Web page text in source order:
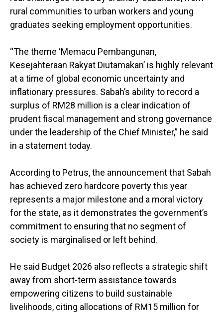
rural communities to urban workers and young
graduates seeking employment opportunities.
“The theme ‘Memacu Pembangunan,
Kesejahteraan Rakyat Diutamakan’ is highly relevant
at a time of global economic uncertainty and
inflationary pressures. Sabah’s ability to record a
surplus of RM28 million is a clear indication of
prudent fiscal management and strong governance
under the leadership of the Chief Minister,” he said
in a statement today.
According to Petrus, the announcement that Sabah
has achieved zero hardcore poverty this year
represents a major milestone and a moral victory
for the state, as it demonstrates the government’s
commitment to ensuring that no segment of
society is marginalised or left behind.
He said Budget 2026 also reflects a strategic shift
away from short-term assistance towards
empowering citizens to build sustainable
livelihoods, citing allocations of RM15 million for